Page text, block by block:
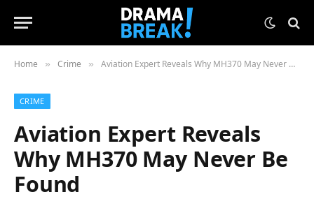
Home » Crime » Aviation Expert Reveals Why MH370 May Never Be Found
CRIME
Aviation Expert Reveals
Why MH370 May Never Be
Found